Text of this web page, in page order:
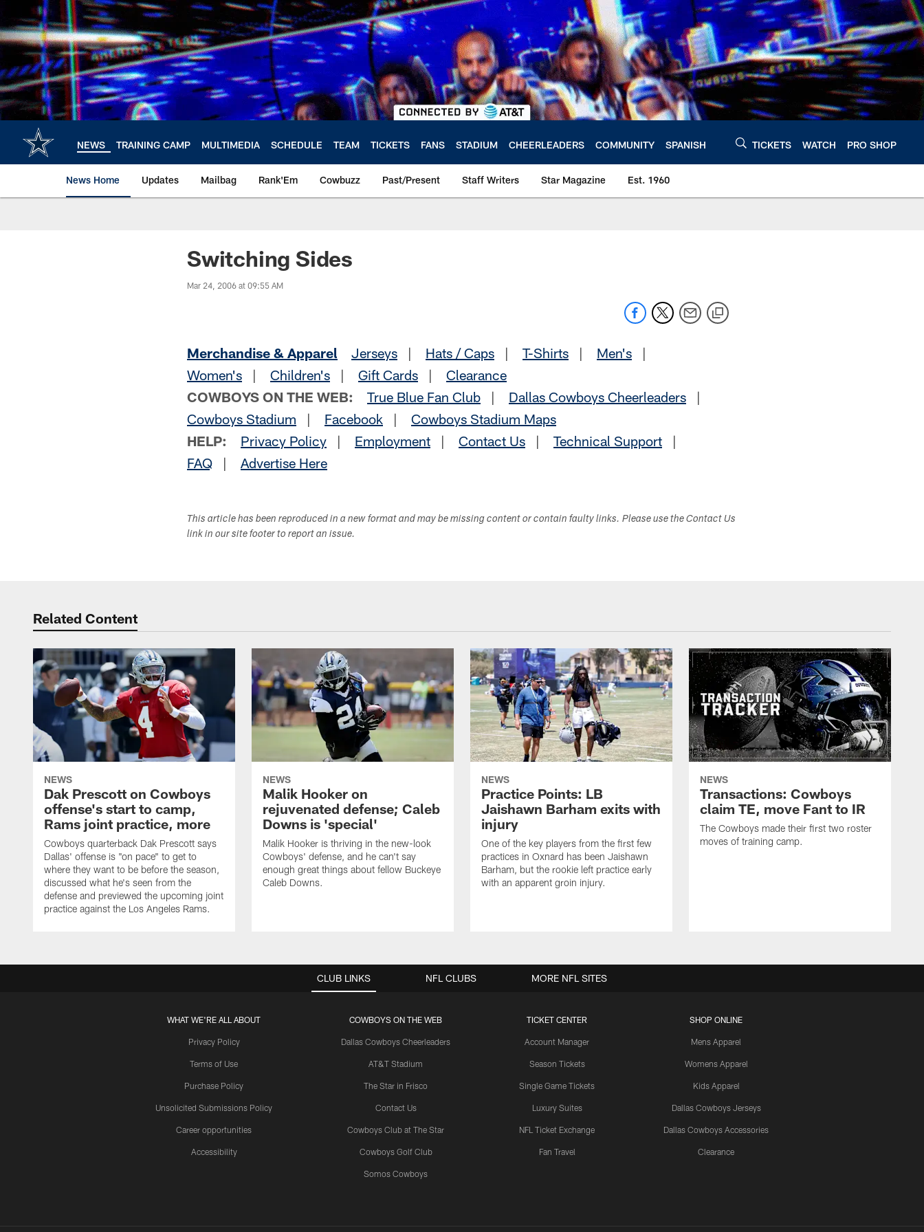
main
content
NEWS TRAINING CAMP MULTIMEDIA SCHEDULE TEAM TICKETS FANS STADIUM CHEERLEADERS COMMUNITY SPANISH TICKETS WATCH PRO SHOP
News Home Updates Mailbag Rank'Em Cowbuzz Past/Present Staff Writers Star Magazine Est. 1960
Switching Sides
Mar 24, 2006 at 09:55 AM
Merchandise & Apparel Jerseys | Hats / Caps | T-Shirts | Men's |
Women's | Children's | Gift Cards | Clearance
COWBOYS ON THE WEB:
True Blue Fan Club | Dallas Cowboys Cheerleaders |
Cowboys Stadium | Facebook | Cowboys Stadium Maps
HELP:
Privacy Policy | Employment | Contact Us | Technical Support |
FAQ | Advertise Here
This article has been reproduced in a new format and may be missing content or contain faulty links. Please use the Contact Us
link in our site footer to report an issue.
Related Content
NEWS
Dak Prescott on Cowboys
offense's start to camp,
Rams joint practice, more
Cowboys quarterback Dak Prescott says
Dallas' offense is "on pace" to get to
where they want to be before the season,
discussed what he's seen from the
defense and previewed the upcoming joint
practice against the Los Angeles Rams.
NEWS
Malik Hooker on
rejuvenated defense; Caleb
Downs is 'special'
Malik Hooker is thriving in the new-look
Cowboys' defense, and he can't say
enough great things about fellow Buckeye
Caleb Downs.
NEWS
Practice Points: LB
Jaishawn Barham exits with
injury
One of the key players from the first few
practices in Oxnard has been Jaishawn
Barham, but the rookie left practice early
with an apparent groin injury.
NEWS
Transactions: Cowboys
claim TE, move Fant to IR
The Cowboys made their first two roster
moves of training camp.
CLUB LINKS
WHAT WE'RE ALL ABOUT
Privacy Policy
Terms of Use
Purchase Policy
Unsolicited Submissions Policy
Career opportunities
Accessibility
COWBOYS ON THE WEB
Dallas Cowboys Cheerleaders
AT&T Stadium
The Star in Frisco
Contact Us
Cowboys Club at The Star
Cowboys Golf Club
Somos Cowboys
TICKET CENTER
Account Manager
Season Tickets
Single Game Tickets
Luxury Suites
NFL Ticket Exchange
Fan Travel
SHOP ONLINE
Mens Apparel
Womens Apparel
Kids Apparel
Dallas Cowboys Jerseys
Dallas Cowboys Accessories
Clearance
NFL CLUBS MORE NFL SITES